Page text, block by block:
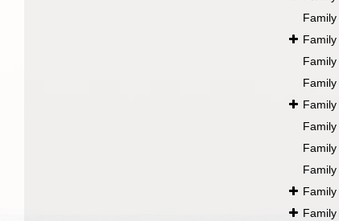
Family
Family
Family
Family
Family
Family
Family
Family
Family
Family